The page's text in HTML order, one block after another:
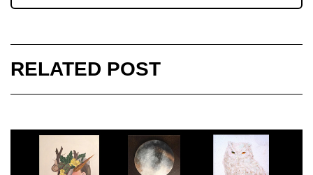
RELATED POST